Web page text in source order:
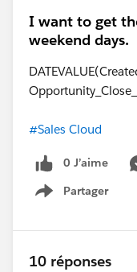
I want to get
weekend days.
#Sales Cloud
0 J’aime
Partager
Show menu
10 réponses